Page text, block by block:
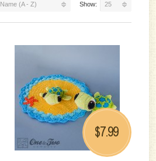
Name (A - Z) Show: 25
$7.99